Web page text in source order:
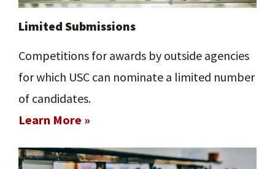
Limited Submissions
Competitions for awards by outside agencies
for which USC can nominate a limited number
of candidates.
Learn More »